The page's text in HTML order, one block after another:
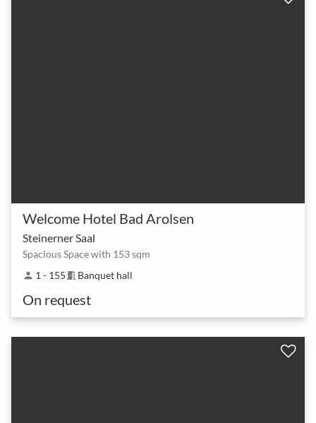
Welcome Hotel Bad Arolsen
Steinerner Saal
Spacious Space with 153 sqm
person 1 - 155 meeting_room Banquet hall
On request